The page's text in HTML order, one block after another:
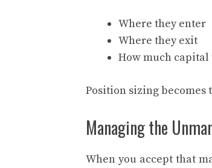
Where they enter
Where they exit
How much
Position sizing
Managing the
When you accept that